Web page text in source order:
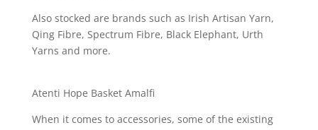
Also stocked are brands such as Irish Artisan Yarn,
Qing Fibre, Spectrum Fibre, Black Elephant, Urth
Yarns and more.
Atenti Hope Basket Amalfi
When it comes to accessories, some of the existing